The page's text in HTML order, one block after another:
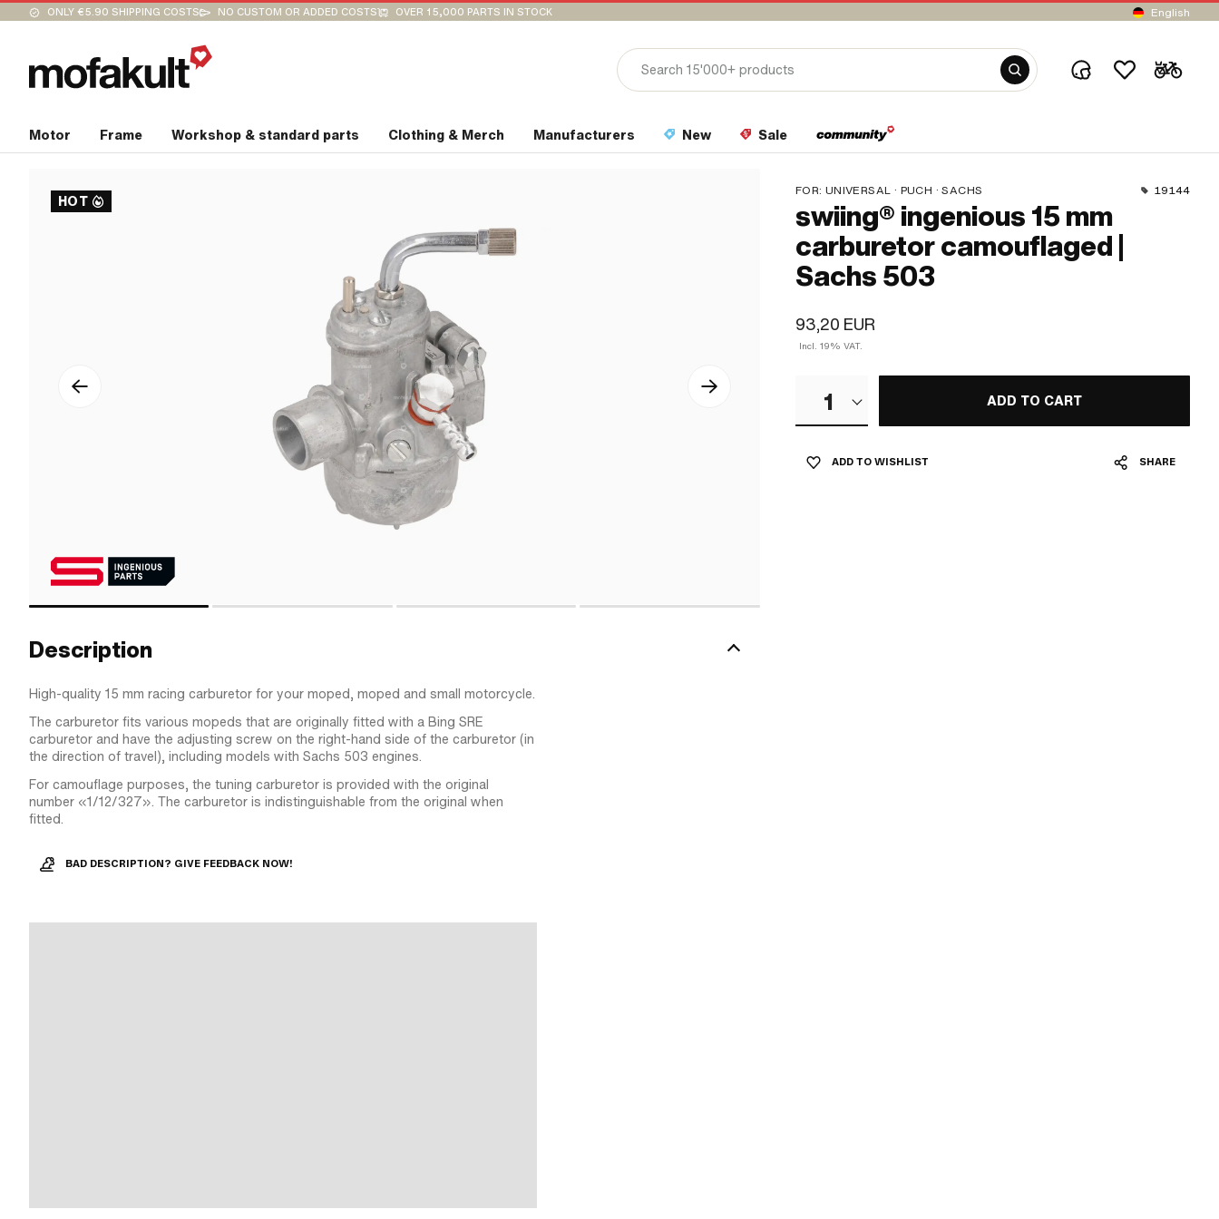
ONLY €5.90 SHIPPING COSTS NO CUSTOM OR ADDED COSTS OVER 15,000 PARTS IN STOCK English
Motor Frame Workshop & standard parts Clothing & Merch Manufacturers New Sale
HOT
FOR: UNIVERSAL · PUCH · SACHS 19144
swiing® ingenious 15 mm
carburetor camouflaged |
Sachs 503
93,20 EUR
Incl. 19% VAT.
1 ADD TO CART
ADD TO WISHLIST SHARE
Description
High-quality 15 mm racing carburetor for your moped, moped and small motorcycle.
The carburetor fits various mopeds that are originally fitted with a Bing SRE
carburetor and have the adjusting screw on the right-hand side of the carburetor (in
the direction of travel), including models with Sachs 503 engines.
For camouflage purposes, the tuning carburetor is provided with the original
number «1/12/327». The carburetor is indistinguishable from the original when
fitted.
BAD DESCRIPTION? GIVE FEEDBACK NOW!